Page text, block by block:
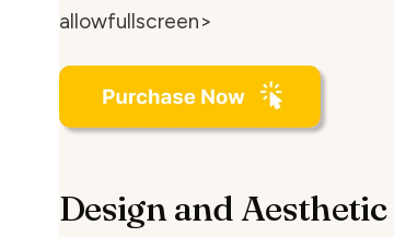
allowfullscreen>
Design and